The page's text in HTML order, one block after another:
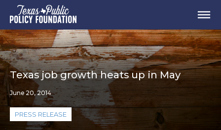
Texas job growth heats up in May
June 20, 2014
PRESS RELEASE